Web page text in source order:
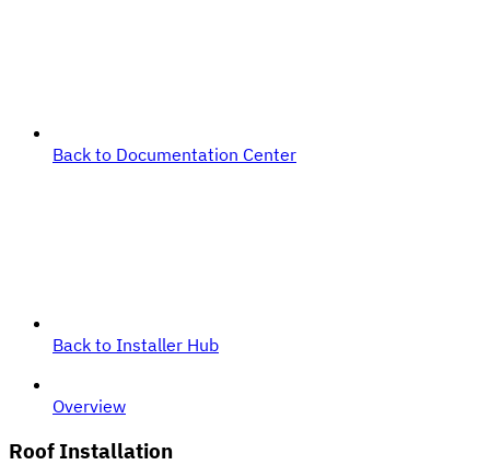
Back to Documentation Center
Back to Installer Hub
Overview
Roof Installation